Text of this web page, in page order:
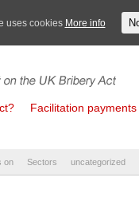
Facilitation payments
on Sectors uncategorized
uses cookies More info